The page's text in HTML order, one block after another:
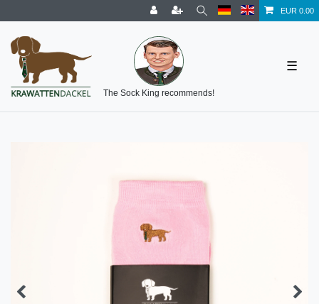
EUR 0.00
The Sock King recommends!
☰